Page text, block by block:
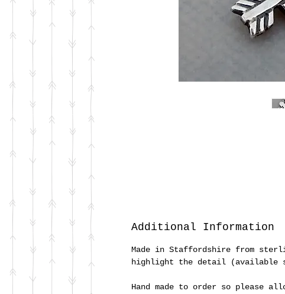
Additional Information
Made in Staffordshire from
highlight the detail (available
Hand made to order so please